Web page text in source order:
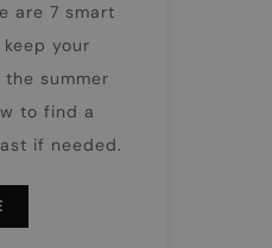
are 7 smart
your
summer
to find a
if needed.